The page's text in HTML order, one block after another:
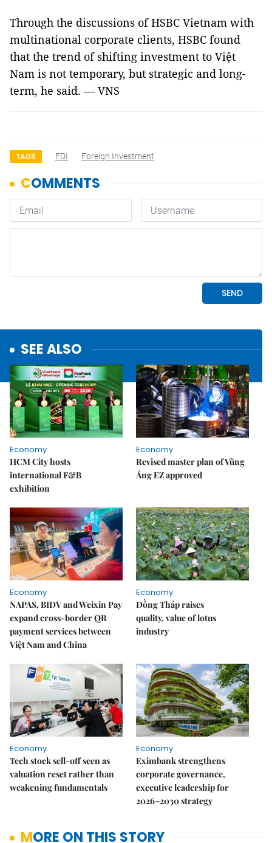
Through the discussions of HSBC Vietnam with
multinational corporate clients, HSBC found
that the trend of shifting investment to Việt
Nam is not temporary, but strategic and long-
term, he said. — VNS
TAGS FDI Foreign Investment
SEE ALSO
Economy
HCM City hosts
international F&B
exhibition
Economy
Revised master plan of Vũng
Áng EZ approved
Economy
NAPAS, BIDV and Weixin Pay
expand cross-border QR
payment services between
Việt Nam and China
Economy
Đồng Tháp raises
quality, value of lotus
industry
Economy
Tech stock sell-off seen as
valuation reset rather than
weakening fundamentals
Economy
Eximbank strengthens
corporate governance,
executive leadership for
2026–2030 strategy
MORE ON THIS STORY